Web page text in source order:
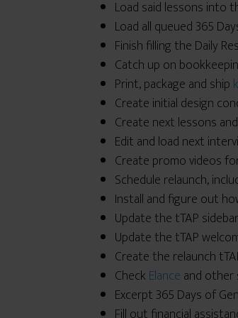
Load said lessons into
Load all queued 365
Finish filling the Daily
Catch up on
Print, package and ship
Create initial design
Create next lessons
Edit and load next
Create promo videos
Schedule relaunch,
Install and figure out
Update the tTAP sidebar
Update the tTAP
Create the relaunch
Check Elance and other
Excerpt 365 Days of